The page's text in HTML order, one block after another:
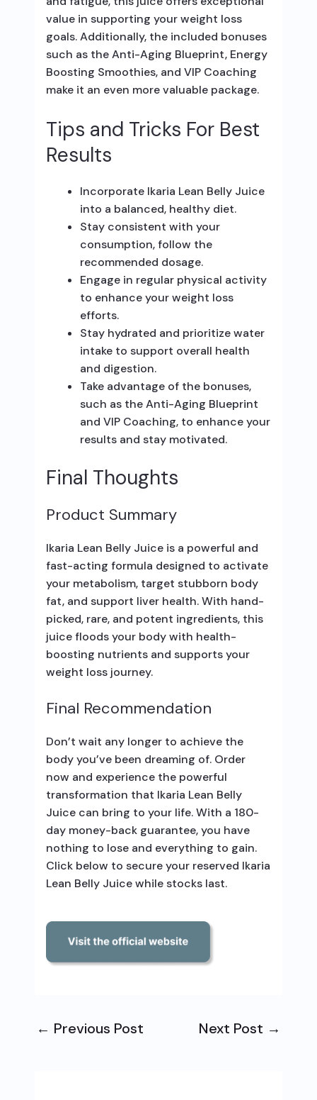
value in supporting your weight loss
goals. Additionally, the included bonuses
such as the Anti-Aging Blueprint, Energy
Boosting Smoothies, and VIP Coaching
make it an even more valuable package.
Tips and Tricks For Best
Results
Incorporate Ikaria Lean Belly Juice
into a balanced, healthy diet.
Stay consistent with your
consumption, follow the
recommended dosage.
Engage in regular physical activity
to enhance your weight loss
efforts.
Stay hydrated and prioritize water
intake to support overall health
and digestion.
Take advantage of the bonuses,
such as the Anti-Aging Blueprint
and VIP Coaching, to enhance your
results and stay motivated.
Final Thoughts
Product Summary
Ikaria Lean Belly Juice is a powerful and
fast-acting formula designed to activate
your metabolism, target stubborn body
fat, and support liver health. With hand-
picked, rare, and potent ingredients, this
juice floods your body with health-
boosting nutrients and supports your
weight loss journey.
Final Recommendation
Don’t wait any longer to achieve the
body you’ve been dreaming of. Order
now and experience the powerful
transformation that Ikaria Lean Belly
Juice can bring to your life. With a 180-
day money-back guarantee, you have
nothing to lose and everything to gain.
Click below to secure your reserved Ikaria
Lean Belly Juice while stocks last.
← Previous Post Next Post →